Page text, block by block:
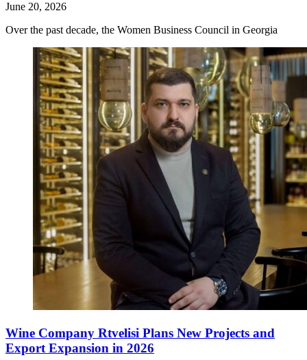
June 20, 2026
Over the past decade, the Women Business Council in Georgia
Wine Company Rtvelisi Plans New Projects and
Export Expansion in 2026